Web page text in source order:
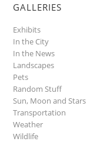
GALLERIES
Exhibits
In the City
In the News
Landscapes
Pets
Random Stuff
Sun, Moon and Stars
Transportation
Weather
Wildlife